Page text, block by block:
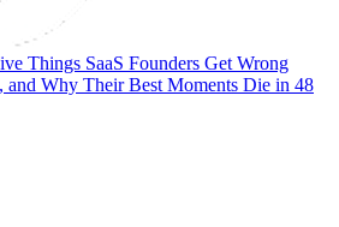
Things SaaS Founders Get Wrong
and Why Their Best Moments Die in 48